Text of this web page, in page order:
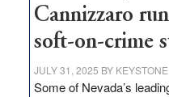
Cannizzaro
soft-on-crime
JULY 31, 2025 BY
Some of Nevada’s